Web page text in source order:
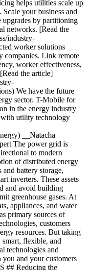
helps utilities scale up
your business and
by partitioning
networks. [Read the
industry-
worker solutions
companies. Link remote
worker effectiveness,
the article]
We have the future
sector. T-Mobile for
in the energy industry
with utility technology
__Natacha
The power grid is
to modern
of distributed energy
battery storage,
inverters. These assets
and avoid building
greenhouse gases. At
appliances, and water
primary sources of
customers
resources. But taking
smart, flexible, and
technologies and
and your customers
## Reducing the